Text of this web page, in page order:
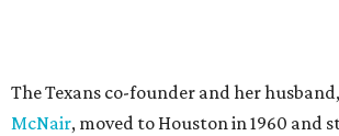
The Texans co-founder and her husband,
McNair, moved to Houston in 1960 and